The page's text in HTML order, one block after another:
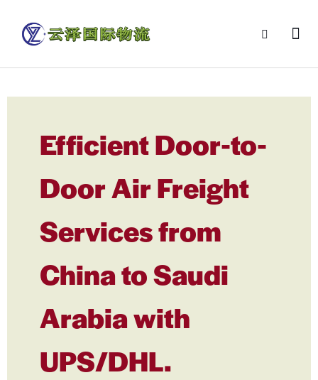
Efficient Door-to-
Door Air Freight
Services from
China to Saudi
Arabia with
UPS/DHL.